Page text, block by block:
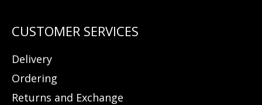
Delivery
Ordering
Returns and Exchange